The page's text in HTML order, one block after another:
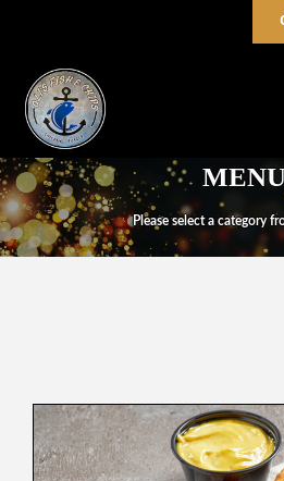
Please select a category